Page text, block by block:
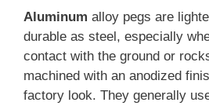
Aluminum alloy pegs are
durable as steel, especially
contact with the ground or
machined with an anodized
factory look. They generally